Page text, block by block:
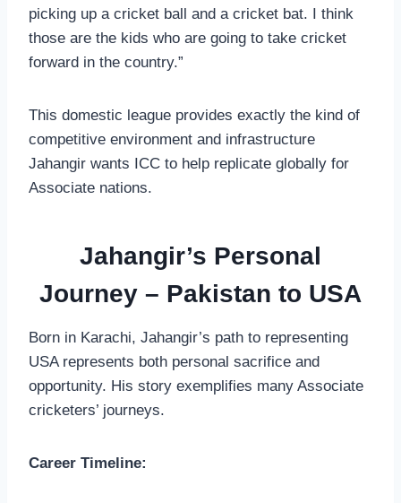
picking up a cricket ball and a cricket bat. I think
those are the kids who are going to take cricket
forward in the country.”
This domestic league provides exactly the kind of
competitive environment and infrastructure
Jahangir wants ICC to help replicate globally for
Associate nations.
Jahangir’s Personal
Journey – Pakistan to USA
Born in Karachi, Jahangir’s path to representing
USA represents both personal sacrifice and
opportunity. His story exemplifies many Associate
cricketers’ journeys.
Career Timeline: